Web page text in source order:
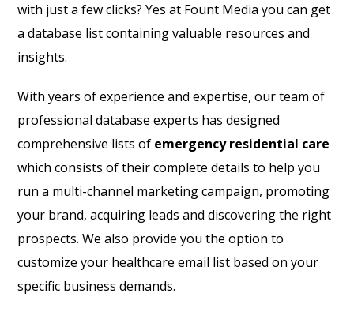
with just a few clicks? Yes at Fount Media you can get
a database list containing valuable resources and
insights.
With years of experience and expertise, our team of
professional database experts has designed
comprehensive lists of emergency residential care
which consists of their complete details to help you
run a multi-channel marketing campaign, promoting
your brand, acquiring leads and discovering the right
prospects. We also provide you the option to
customize your healthcare email list based on your
specific business demands.